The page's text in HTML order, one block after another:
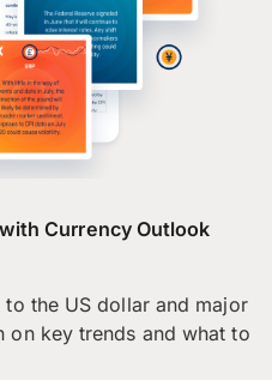
Currency Outlook
the US dollar and major
key trends and what to